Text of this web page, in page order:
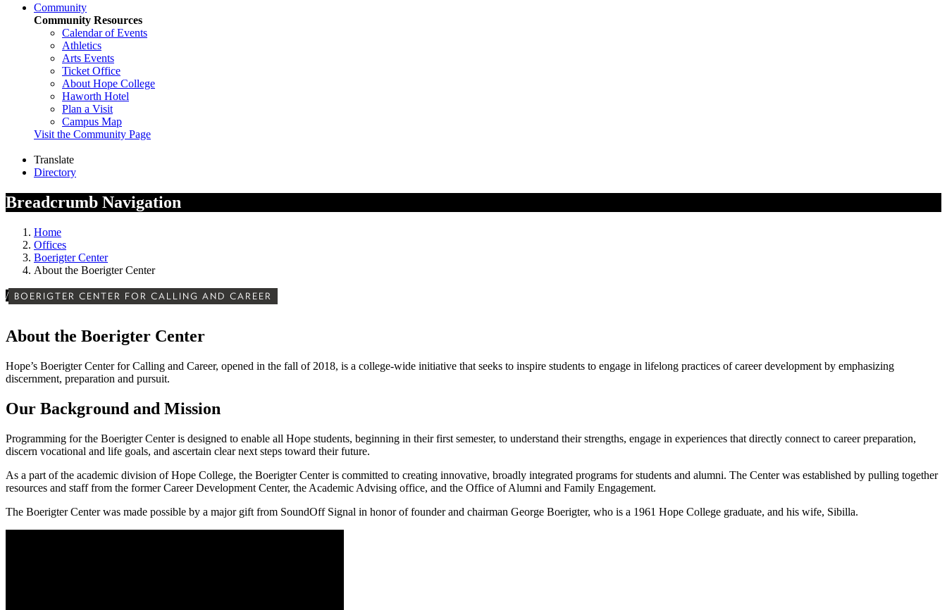
Community
Community Resources
Calendar of Events
Athletics
Arts Events
Ticket Office
About Hope College
Haworth Hotel
Plan a Visit
Campus Map
Visit the Community Page
Translate
Directory
Breadcrumb Navigation
Home
Offices
Boerigter Center
About the Boerigter Center
/ BOERIGTER CENTER FOR CALLING AND CAREER
About the Boerigter Center
Hope’s Boerigter Center for Calling and Career, opened in the fall of 2018, is a college-wide initiative that seeks to inspire students to engage in lifelong practices of career development by emphasizing
discernment, preparation and pursuit.
Our Background and Mission
Programming for the Boerigter Center is designed to enable all Hope students, beginning in their first semester, to understand their strengths, engage in experiences that directly connect to career preparation,
discern vocational and life goals, and ascertain clear next steps toward their future.
As a part of the academic division of Hope College, the Boerigter Center is committed to creating innovative, broadly integrated programs for students and alumni. The Center was established by pulling together
resources and staff from the former Career Development Center, the Academic Advising office, and the Office of Alumni and Family Engagement.
The Boerigter Center was made possible by a major gift from SoundOff Signal in honor of founder and chairman George Boerigter, who is a 1961 Hope College graduate, and his wife, Sibilla.